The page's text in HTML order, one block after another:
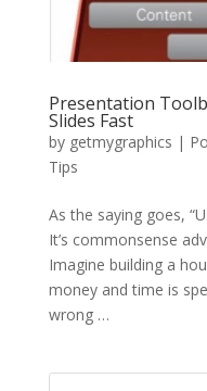
Presentation
Slides Fast
by getmygraphics |
Tips
As the saying goes,
It’s commonsense
Imagine building a
money and time is
wrong …